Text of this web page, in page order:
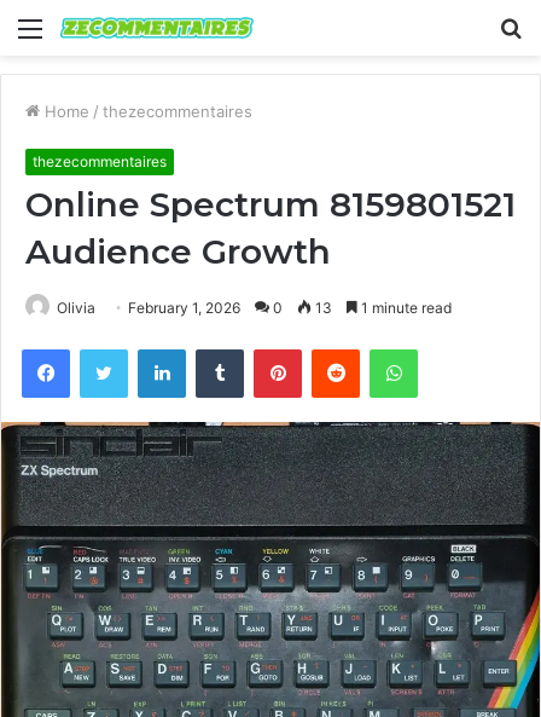
Menu
Home / thezecommentaires
thezecommentaires
Online Spectrum 8159801521
Audience Growth
Olivia February 1, 2026 0 13 1 minute read
FacebookTwitter LinkedInTumblr PinterestReddit WhatsApp